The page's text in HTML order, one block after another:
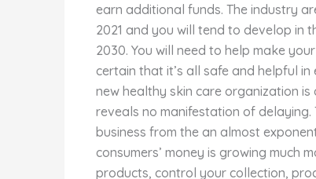
earn additional funds. The industry
2021 and you will tend to develop in
2030. You will need to help make
certain that it’s all safe and helpful in
new healthy skin care organization
reveals no manifestation of
business from the an almost
consumers’ money is growing much
products, control your collection,